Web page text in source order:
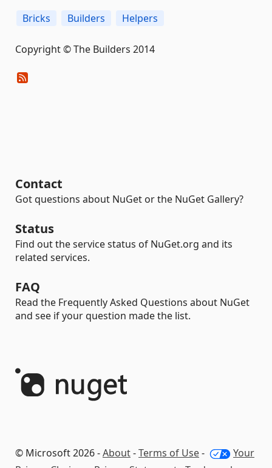
Bricks Builders Helpers
Copyright © The Builders 2014
Contact
Got questions about NuGet or the NuGet Gallery?
Status
Find out the service status of NuGet.org and its
related services.
FAQ
Read the Frequently Asked Questions about NuGet
and see if your question made the list.
© Microsoft 2026 -About-Terms of Use-
Your